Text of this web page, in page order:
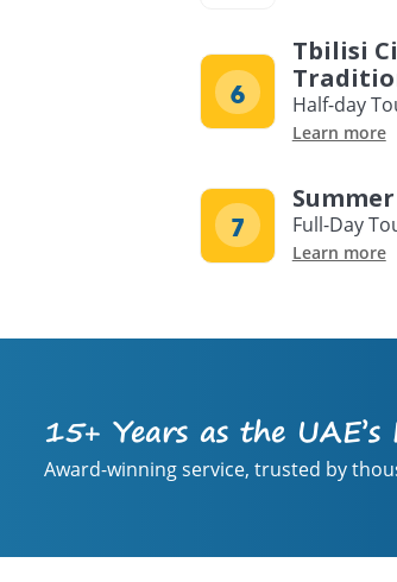
Tbilisi
Half-day
Learn more
Full-Day
Learn more
15+ Years as the
Award-winning service, trusted by